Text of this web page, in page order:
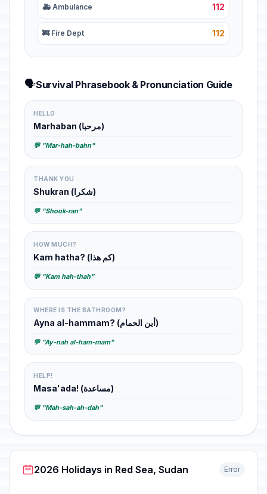
🚑 Ambulance 112
🚒 Fire Dept 112
🗣️Survival Phrasebook & Pronunciation Guide
HELLO
Marhaban (مرحبا)
💬 "Mar-hah-bahn"
THANK YOU
Shukran (شكرا)
💬 "Shook-ran"
HOW MUCH?
Kam hatha? (كم هذا)
💬 "Kam hah-thah"
WHERE IS THE BATHROOM?
Ayna al-hammam? (أين الحمام)
💬 "Ay-nah al-ham-mam"
HELP!
Masa'ada! (مساعدة)
💬 "Mah-sah-ah-dah"
2026 Holidays in Red Sea, Sudan Error